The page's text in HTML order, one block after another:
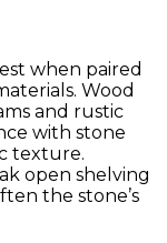
when paired
Wood
and rustic
with stone
texture.
open shelving
the stone’s